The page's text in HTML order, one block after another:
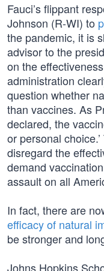
Fauci’s flippant
Johnson (R-WI) to
the pandemic, it is
advisor to the
on the
administration
question whether
than vaccines. As
declared, the
or personal
disregard the
demand
assault on all
In fact, there are
efficacy of natural
be stronger and
Johns Hopkins